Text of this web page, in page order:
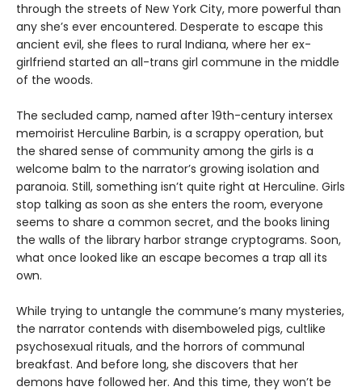
through the streets of New York City, more powerful than
any she’s ever encountered. Desperate to escape this
ancient evil, she flees to rural Indiana, where her ex-
girlfriend started an all-trans girl commune in the middle
of the woods.
The secluded camp, named after 19th-century intersex
memoirist Herculine Barbin, is a scrappy operation, but
the shared sense of community among the girls is a
welcome balm to the narrator’s growing isolation and
paranoia. Still, something isn’t quite right at Herculine. Girls
stop talking as soon as she enters the room, everyone
seems to share a common secret, and the books lining
the walls of the library harbor strange cryptograms. Soon,
what once looked like an escape becomes a trap all its
own.
While trying to untangle the commune’s many mysteries,
the narrator contends with disemboweled pigs, cultlike
psychosexual rituals, and the horrors of communal
breakfast. And before long, she discovers that her
demons have followed her. And this time, they won’t be